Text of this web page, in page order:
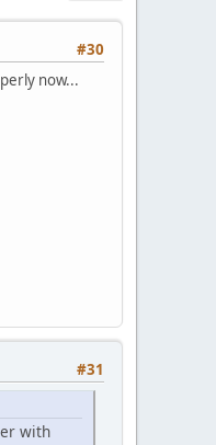
#30
now...
#31
with